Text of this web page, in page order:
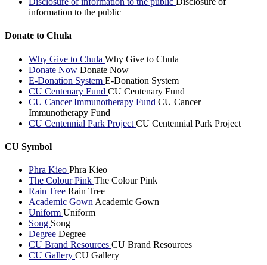
information to the public
Donate to Chula
Why Give to Chula Why Give to Chula
Donate Now Donate Now
E-Donation System E-Donation System
CU Centenary Fund CU Centenary Fund
CU Cancer Immunotherapy Fund CU Cancer
Immunotherapy Fund
CU Centennial Park Project CU Centennial Park Project
CU Symbol
Phra Kieo Phra Kieo
The Colour Pink The Colour Pink
Rain Tree Rain Tree
Academic Gown Academic Gown
Uniform Uniform
Song Song
Degree Degree
CU Brand Resources CU Brand Resources
CU Gallery CU Gallery